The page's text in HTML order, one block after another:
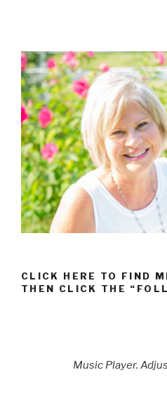
CLICK HERE TO FIND
THEN CLICK THE
Music Player.